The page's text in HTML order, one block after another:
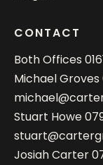
CONTACT
Both Offices
Michael Groves
Stuart Howe
Josiah Carter